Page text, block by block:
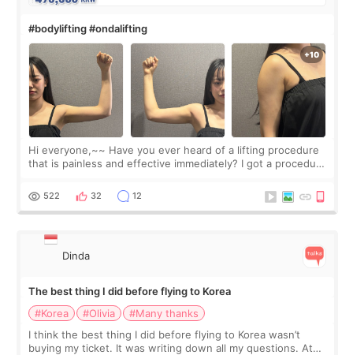
#bodylifting #ondalifting
Hi everyone,~~ Have you ever heard of a lifting procedure
that is painless and effective immediately? I got a procedure
since I work as a
522 32 12
Dinda
The best thing I did before flying to Korea
#Korea
#Olivia
#Many thanks
I think the best thing I did before flying to Korea wasn’t
buying my ticket. It was writing down all my questions. At